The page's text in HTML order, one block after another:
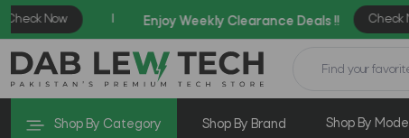
Shop By Category Shop By Brand Shop By Model